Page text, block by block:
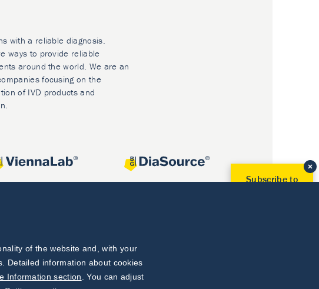
with a reliable diagnosis.
ways to provide reliable
around the world. We are an
focusing on the
of IVD products and
Subscribe to
of the website and, with your
Detailed information about cookies
Information section
. You can adjust